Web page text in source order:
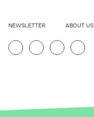
NEWSLETTER ABOUT US